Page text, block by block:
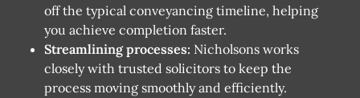
off the typical conveyancing timeline, helping
you achieve completion faster.
Streamlining processes: Nicholsons works
closely with trusted solicitors to keep the
process moving smoothly and efficiently.